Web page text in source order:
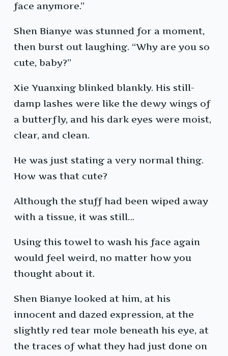
face anymore.”
Shen Bianye was stunned for a moment,
then burst out laughing. “Why are you so
cute, baby?”
Xie Yuanxing blinked blankly. His still-
damp lashes were like the dewy wings of
a butterfly, and his dark eyes were moist,
clear, and clean.
He was just stating a very normal thing.
How was that cute?
Although the stuff had been wiped away
with a tissue, it was still…
Using this towel to wash his face again
would feel weird, no matter how you
thought about it.
Shen Bianye looked at him, at his
innocent and dazed expression, at the
slightly red tear mole beneath his eye, at
the traces of what they had just done on